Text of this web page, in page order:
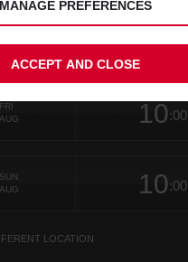
LOCATION
FRI
AUG
collection
10:00
SUN
AUG
10:00
LOCATION
MANAGE PREFERENCES
ACCEPT AND CLOSE